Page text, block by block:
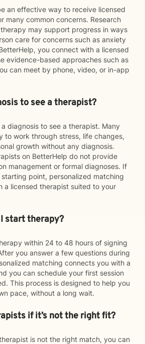
an effective way to receive licensed
many common concerns. Research
may support progress in ways
care for concerns such as anxiety
you connect with a licensed
evidence-based approaches such as
can meet by phone, video, or in-app
to see a therapist?
diagnosis to see a therapist. Many
to work through stress, life changes,
growth without any diagnosis.
on BetterHelp do not provide
management or formal diagnoses. If
point, personalized matching
a licensed therapist suited to your
start therapy?
within 24 to 48 hours of signing
you answer a few questions during
matching connects you with a
you can schedule your first session
This process is designed to help you
pace, without a long wait.
if it’s not the right fit?
is not the right match, you can